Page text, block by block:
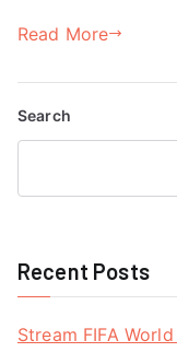
Read More
Search
Recent Posts
Stream FIFA